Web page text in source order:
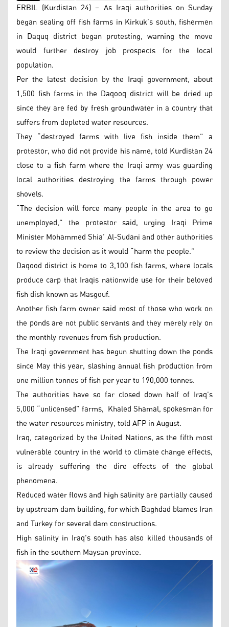
ERBIL (Kurdistan 24) – As Iraqi authorities on Sunday
began sealing off fish farms in Kirkuk’s south, fishermen
in Daquq district began protesting, warning the move
would further destroy job prospects for the local
population.
Per the latest decision by the Iraqi government, about
1,500 fish farms in the Daqooq district will be dried up
since they are fed by fresh groundwater in a country that
suffers from depleted water resources.
They “destroyed farms with live fish inside them” a
protestor, who did not provide his name, told Kurdistan 24
close to a fish farm where the Iraqi army was guarding
local authorities destroying the farms through power
shovels.
“The decision will force many people in the area to go
unemployed,” the protestor said, urging Iraqi Prime
Minister Mohammed Shia’ Al-Sudani and other authorities
to review the decision as it would “harm the people.”
Daqood district is home to 3,100 fish farms, where locals
produce carp that Iraqis nationwide use for their beloved
fish dish known as Masgouf.
Another fish farm owner said most of those who work on
the ponds are not public servants and they merely rely on
the monthly revenues from fish production.
The Iraqi government has begun shutting down the ponds
since May this year, slashing annual fish production from
one million tonnes of fish per year to 190,000 tonnes.
The authorities have so far closed down half of Iraq’s
5,000 “unlicensed” farms, Khaled Shamal, spokesman for
the water resources ministry, told AFP in August.
Iraq, categorized by the United Nations, as the fifth most
vulnerable country in the world to climate change effects,
is already suffering the dire effects of the global
phenomena.
Reduced water flows and high salinity are partially caused
by upstream dam building, for which Baghdad blames Iran
and Turkey for several dam constructions.
High salinity in Iraq's south has also killed thousands of
fish in the southern Maysan province.